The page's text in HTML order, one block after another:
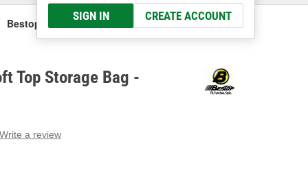
SIGN IN CREATE ACCOUNT
Bestop Black Soft Top Storage Bag
Top Storage Bag -
Write a review